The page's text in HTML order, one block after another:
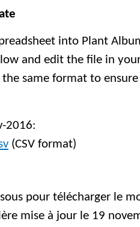
into Plant
and edit the file in
the same format to
2016:
(CSV format)
pour télécharger le
mise à jour le 19